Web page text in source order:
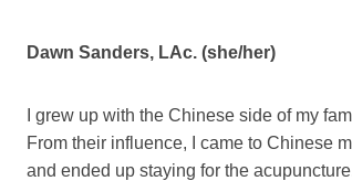
Dawn Sanders, LAc. (she/her)
I grew up with the Chinese side of my
From their influence, I came to Chinese
and ended up staying for the